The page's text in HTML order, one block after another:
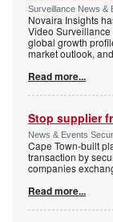
Surveillance News &
Novaira Insights
Video
global growth
market outlook,
Read more...
Stop supplier
News & Events
Cape Town-built
transaction by
companies
Read more...